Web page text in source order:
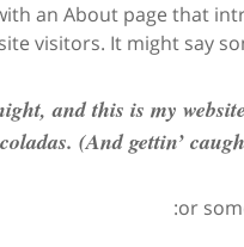
an About page that
visitors. It might say
and this is my
(And gettin’